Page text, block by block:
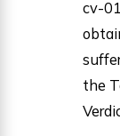
cv-
the